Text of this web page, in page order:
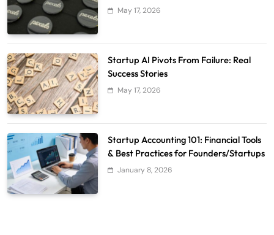
May 17, 2026
Startup AI Pivots From Failure: Real
Success Stories
May 17, 2026
Startup Accounting 101: Financial Tools
& Best Practices for Founders/Startups
January 8, 2026